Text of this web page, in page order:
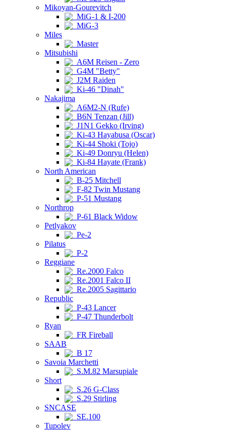
Mikoyan-Gourevitch
MiG-1 & I-200
MiG-3
Miles
Master
Mitsubishi
A6M Reisen - Zero
G4M "Betty"
J2M Raiden
Ki-46 "Dinah"
Nakajima
A6M2-N (Rufe)
B6N Tenzan (Jill)
J1N1 Gekko (Irving)
Ki-43 Hayabusa (Oscar)
Ki-44 Shoki (Tojo)
Ki-49 Donryu (Helen)
Ki-84 Hayate (Frank)
North American
B-25 Mitchell
F-82 Twin Mustang
P-51 Mustang
Northrop
P-61 Black Widow
Petlyakov
Pe-2
Pilatus
P-2
Reggiane
Re.2000 Falco
Re.2001 Falco II
Re.2005 Sagittario
Republic
P-43 Lancer
P-47 Thunderbolt
Ryan
FR Fireball
SAAB
B 17
Savoia Marchetti
S.M.82 Marsupiale
Short
S.26 G-Class
S.29 Stirling
SNCASE
SE.100
Tupolev